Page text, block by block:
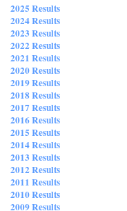
2025 Results
2024 Results
2023 Results
2022 Results
2021 Results
2020 Results
2019 Results
2018 Results
2017 Results
2016 Results
2015 Results
2014 Results
2013 Results
2012 Results
2011 Results
2010 Results
2009 Results